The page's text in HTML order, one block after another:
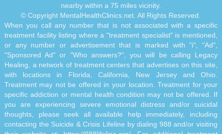
nearby within a 75 miles vicinity.
© Copyright MentalHealthClinics.net. All Rights Reserved.
When you call any number that is not associated with a specific
treatment facility listing where a "treatment specialist" is mentioned,
or any number or advertisement that is marked with "i", "Ad",
"Sponsored Ad" or "Who answers?", you will be calling Legacy
Healing, a network of treatment centers that advertises on this site,
with locations in Florida, California, New Jersey and Ohio.
Treatment may not be offered in your location. Treatment for your
specific addiction or mental health condition may not be offered. If
you are experiencing severe emotional distress and/or suicidal
thoughts, please seek all available help immediately, including
contacting the Suicide & Crisis Lifeline by dialing 988 and/or visiting